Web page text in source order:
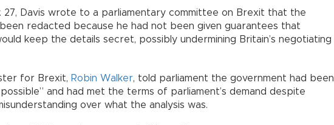
27, Davis wrote to a parliamentary committee on Brexit that the
redacted because he had not been given guarantees that
keep the details secret, possibly undermining Britain’s negotiating
for Brexit, Robin Walker, told parliament the government had been
and had met the terms of parliament’s demand despite
over what the analysis was.